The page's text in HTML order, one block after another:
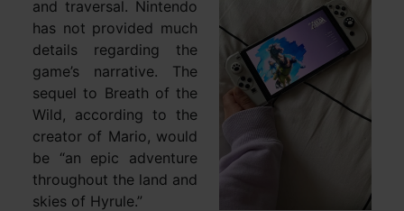
and traversal. Nintendo
has not provided much
details regarding the
game’s narrative. The
sequel to Breath of the
Wild, according to the
creator of Mario, would
be “an epic adventure
throughout the land and
skies of Hyrule.”